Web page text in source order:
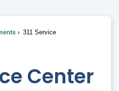
311 Service
Center